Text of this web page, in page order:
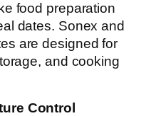
food preparation
dates. Sonex and
are designed for
and cooking
Control